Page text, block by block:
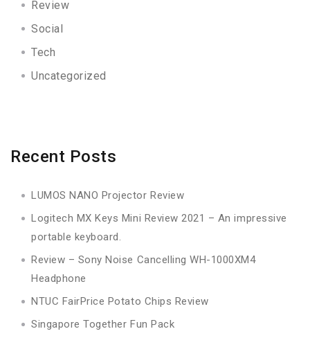
Review
Social
Tech
Uncategorized
Recent Posts
LUMOS NANO Projector Review
Logitech MX Keys Mini Review 2021 – An impressive
portable keyboard.
Review – Sony Noise Cancelling WH-1000XM4
Headphone
NTUC FairPrice Potato Chips Review
Singapore Together Fun Pack